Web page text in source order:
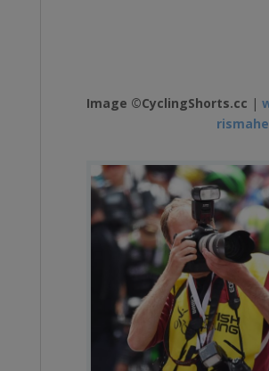
Image ©CyclingShorts.cc |